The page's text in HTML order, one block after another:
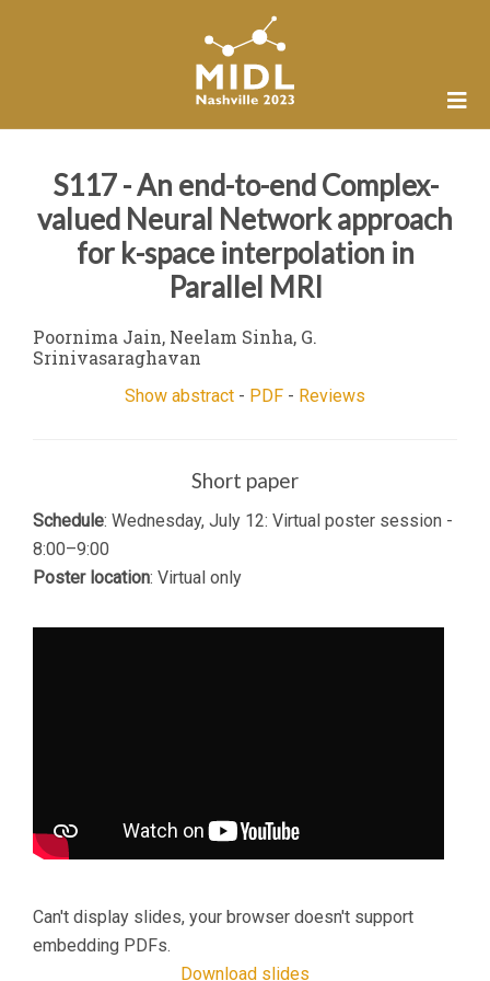
S117 - An end-to-end Complex-
valued Neural Network approach
for k-space interpolation in
Parallel MRI
Poornima Jain, Neelam Sinha, G.
Srinivasaraghavan
Show abstract - PDF - Reviews
Short paper
Schedule: Wednesday, July 12: Virtual poster session -
8:00–9:00
Poster location: Virtual only
Can't display slides, your browser doesn't support
embedding PDFs.
Download slides